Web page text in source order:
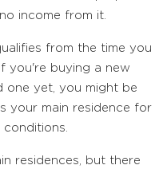
income from it.
from the time you
you're buying a new
one yet, you might be
your main residence for
residences, but there